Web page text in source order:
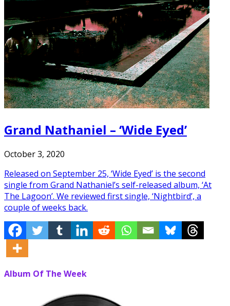
Grand Nathaniel – ‘Wide Eyed’
October 3, 2020
Released on September 25, ‘Wide Eyed’ is the second
single from Grand Nathaniel’s self-released album, ‘At
The Lagoon’. We reviewed first single, ‘Nightbird’, a
couple of weeks back.
Album Of The Week